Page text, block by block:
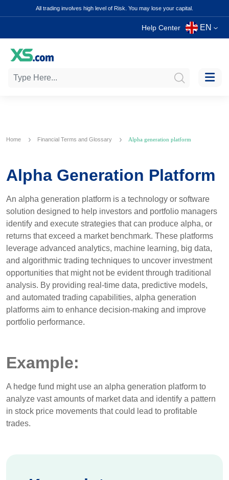
All trading involves high level of Risk. You may lose your capital.
Help Center EN
Home Financial Terms and Glossary Alpha generation platform
Alpha Generation Platform
An alpha generation platform is a technology or software
solution designed to help investors and portfolio managers
identify and execute strategies that can produce alpha, or
returns that exceed a market benchmark. These platforms
leverage advanced analytics, machine learning, big data,
and algorithmic trading techniques to uncover investment
opportunities that might not be evident through traditional
analysis. By providing real-time data, predictive models,
and automated trading capabilities, alpha generation
platforms aim to enhance decision-making and improve
portfolio performance.
Example:
A hedge fund might use an alpha generation platform to
analyze vast amounts of market data and identify a pattern
in stock price movements that could lead to profitable
trades.